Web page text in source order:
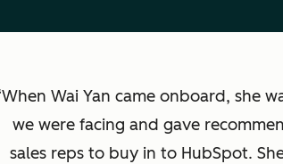
When Wai Yan came onboard, she
we were facing and gave
sales reps to buy in to HubSpot.